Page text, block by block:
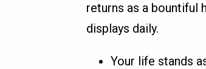
returns as a bountiful
displays daily.
Your life stands